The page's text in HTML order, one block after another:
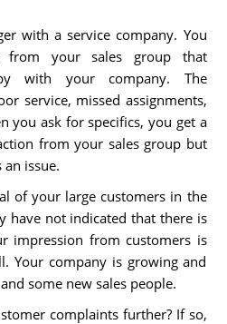
with a service company. You
from your sales group that
with your company. The
service, missed assignments,
you ask for specifics, you get a
from your sales group but
issue.
of your large customers in the
have not indicated that there is
impression from customers is
Your company is growing and
some new sales people.
complaints further? If so,